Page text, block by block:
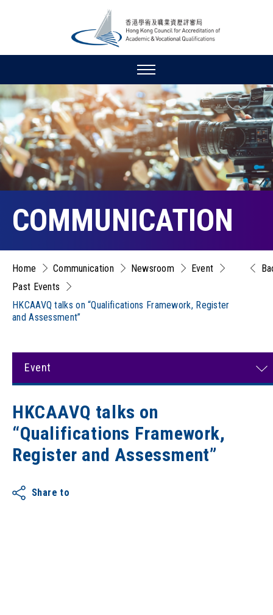
COMMUNICATION
Home Communication Newsroom
Event
Past Events
HKCAAVQ talks on “Qualifications Framework, Register
and Assessment”
Event
HKCAAVQ talks on
“Qualifications Framework,
Register and Assessment”
Share to